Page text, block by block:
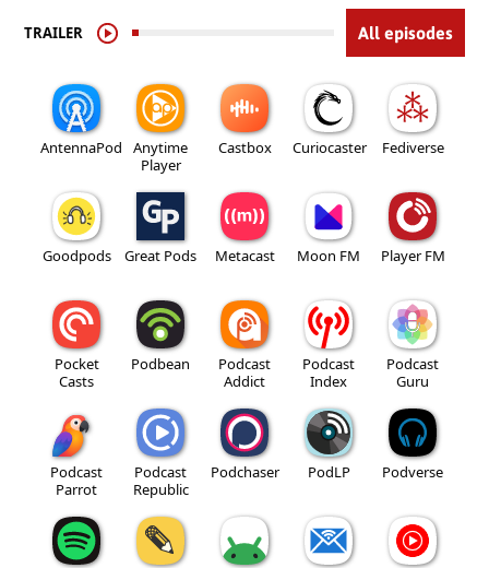
TRAILER All episodes
AntennaPod
Anytime
Player
Castbox Curiocaster Fediverse
Goodpods Great Pods Metacast Moon FM Player FM
Pocket
Casts
Podbean
Podcast
Addict
Podcast
Index
Podcast
Guru
Podcast
Parrot
Podcast
Republic
Podchaser PodLP Podverse